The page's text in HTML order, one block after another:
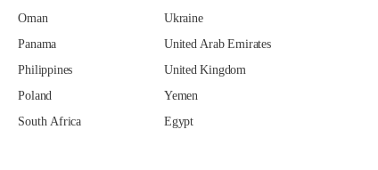
Oman
Panama
Philippines
Poland
South Africa
Ukraine
United Arab Emirates
United Kingdom
Yemen
Egypt